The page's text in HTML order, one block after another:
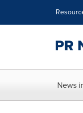
News